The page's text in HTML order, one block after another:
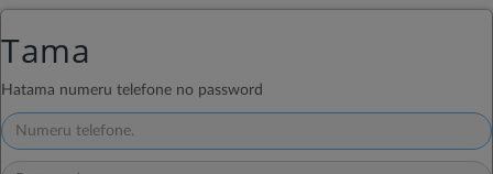
*154*1#
Tama
Hatama numeru telefone no password